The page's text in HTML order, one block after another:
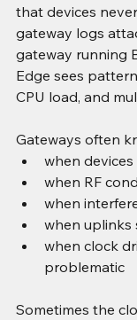
that devices
gateway logs
gateway running
Edge sees
CPU load, and
Gateways often
when
when RF
when
when uplinks
when clock
problematic
Sometimes the